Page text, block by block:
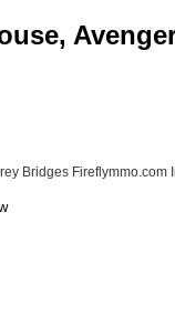
Bridges Fireflymmo.com